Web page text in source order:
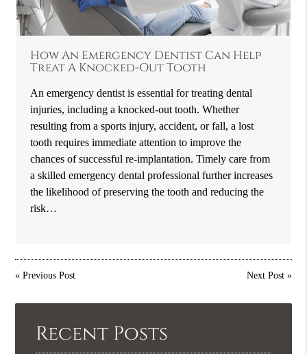
How An Emergency Dentist Can Help
Treat A Knocked-Out Tooth
An emergency dentist is essential for treating dental
injuries, including a knocked-out tooth. Whether
resulting from a sports injury, accident, or fall, a lost
tooth requires immediate attention to improve the
chances of successful re-implantation. Timely care from
a skilled emergency dental professional further increases
the likelihood of preserving the tooth and reducing the
risk…
«Previous Post Next Post»
Recent Posts